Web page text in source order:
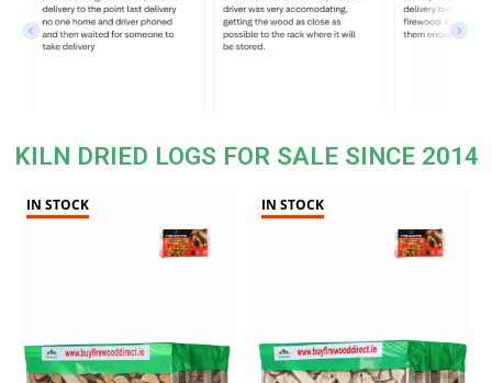
KILN DRIED LOGS FOR SALE SINCE 2014
IN STOCK IN STOCK